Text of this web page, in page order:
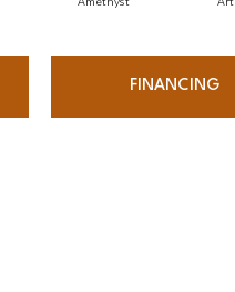
Amethyst
FINANCING